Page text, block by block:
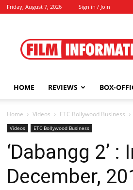
Friday, August 7, 2026 Sign in / Join
Information
HOME REVIEWS BOX-
Home Videos ETC Bollywood Business
Videos ETC Bollywood Business
‘Dabangg 2’
December,